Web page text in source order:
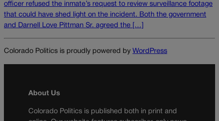
officer refused the inmate’s request to review surveillance footage
that could have shed light on the incident. Both the government
and Darnell Love Pittman Sr. agreed the […]
Colorado Politics is proudly powered by WordPress
About Us
Colorado Politics is published both in print and